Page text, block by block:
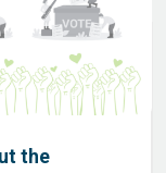
the